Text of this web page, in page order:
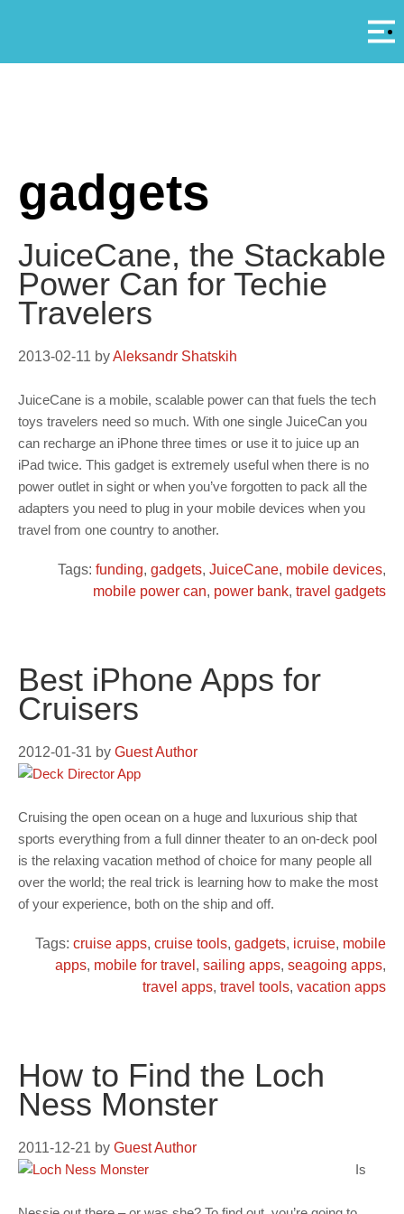
gadgets
JuiceCane, the Stackable
Power Can for Techie
Travelers
2013-02-11 byAleksandr Shatskih
JuiceCane is a mobile, scalable power can that fuels the tech
toys travelers need so much. With one single JuiceCan you
can recharge an iPhone three times or use it to juice up an
iPad twice. This gadget is extremely useful when there is no
power outlet in sight or when you’ve forgotten to pack all the
adapters you need to plug in your mobile devices when you
travel from one country to another.
Tags: funding, gadgets, JuiceCane, mobile devices,
mobile power can, power bank, travel gadgets
Best iPhone Apps for
Cruisers
2012-01-31 by Guest Author
Cruising the open ocean on a huge and luxurious ship that
sports everything from a full dinner theater to an on-deck pool
is the relaxing vacation method of choice for many people all
over the world; the real trick is learning how to make the most
of your experience, both on the ship and off.
Tags: cruise apps, cruise tools, gadgets, icruise, mobile
apps, mobile for travel , sailing apps, seagoing apps,
travel apps, travel tools, vacation apps
How to Find the Loch
Ness Monster
2011-12-21 by Guest Author
Is